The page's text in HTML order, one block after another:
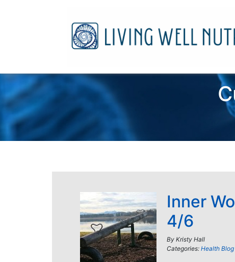
Inner
4/6
By Kristy Hall
Categories: Health Blog